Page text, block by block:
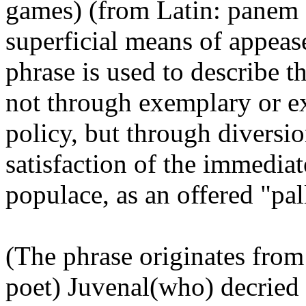
games) (from Latin:
superficial means of
phrase is used to describe
not through exemplary or
policy, but through
satisfaction of the
populace, as an offered
(The phrase originates
poet) Juvenal(who)